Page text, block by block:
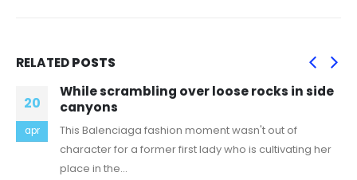
RELATEDPOSTS
20
apr
While scrambling over loose rocks in side
canyons
This Balenciaga fashion moment wasn't out of
character for a former first lady who is cultivating her
place in the...